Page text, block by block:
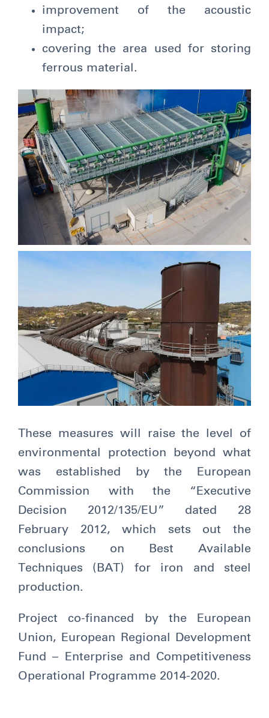
improvement of the acoustic
impact;
covering the area used for storing
ferrous material.
These measures will raise the level of
environmental protection beyond what
was established by the European
Commission with the “Executive
Decision 2012/135/EU” dated 28
February 2012, which sets out the
conclusions on Best Available
Techniques (BAT) for iron and steel
production.
Project co-financed by the European
Union, European Regional Development
Fund – Enterprise and Competitiveness
Operational Programme 2014-2020.